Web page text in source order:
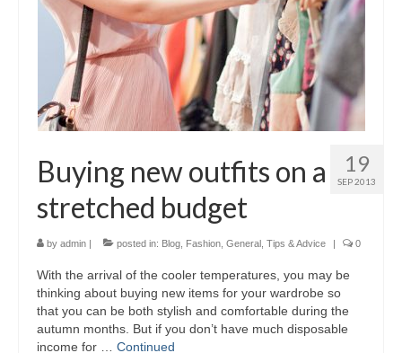
19
SEP 2013
Buying new outfits on a
stretched budget
by admin | posted in: Blog Fashion General Tips & Advice | 0
With the arrival of the cooler temperatures, you may be
thinking about buying new items for your wardrobe so
that you can be both stylish and comfortable during the
autumn months. But if you don’t have much disposable
income for … Continued